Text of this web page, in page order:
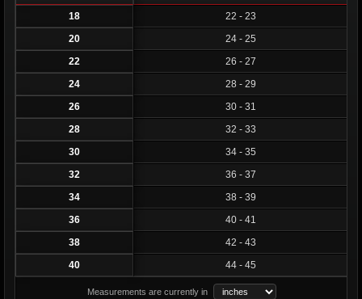
18
22 - 23
20
24 - 25
22
26 - 27
24
28 - 29
26
30 - 31
28
32 - 33
30
34 - 35
32
36 - 37
34
38 - 39
36
40 - 41
38
42 - 43
40
44 - 45
Measurements are currently in